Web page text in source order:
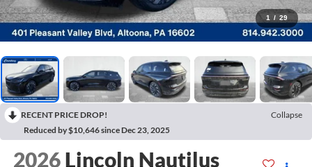
1 / 29
RECENT PRICE DROP!
Collapse
Reduced by $10,646 since Dec 23, 2025
2026 Lincoln Nautilus